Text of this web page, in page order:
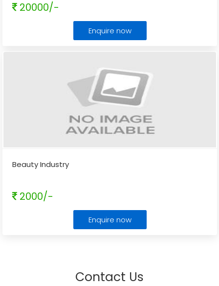
20000/-
Enquire now
Beauty Industry
2000/-
Enquire now
Contact Us